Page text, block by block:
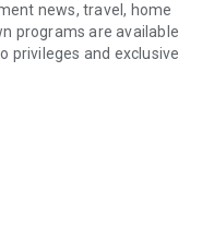
news, travel, home
programs are available
privileges and exclusive
rewards,
points for exciting